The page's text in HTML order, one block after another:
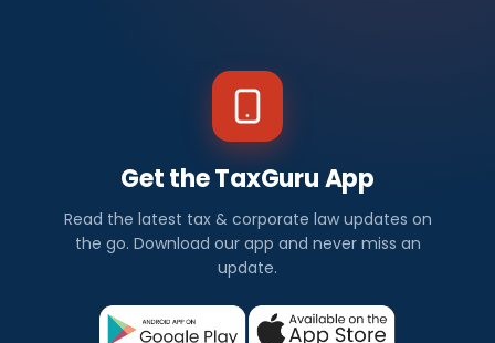
Get the TaxGuru App
Read the latest tax & corporate law updates on
the go. Download our app and never miss an
update.